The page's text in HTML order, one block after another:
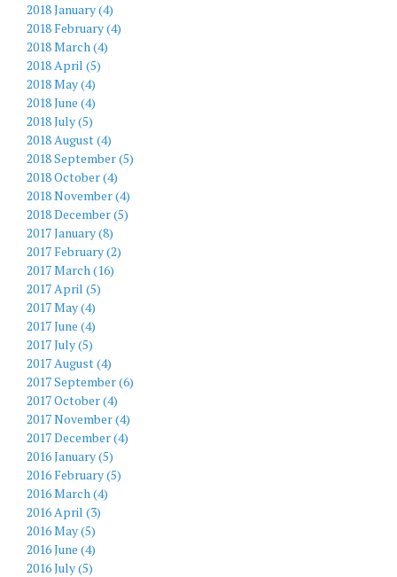
2018 January (4)
2018 February (4)
2018 March (4)
2018 April (5)
2018 May (4)
2018 June (4)
2018 July (5)
2018 August (4)
2018 September (5)
2018 October (4)
2018 November (4)
2018 December (5)
2017 January (8)
2017 February (2)
2017 March (16)
2017 April (5)
2017 May (4)
2017 June (4)
2017 July (5)
2017 August (4)
2017 September (6)
2017 October (4)
2017 November (4)
2017 December (4)
2016 January (5)
2016 February (5)
2016 March (4)
2016 April (3)
2016 May (5)
2016 June (4)
2016 July (5)